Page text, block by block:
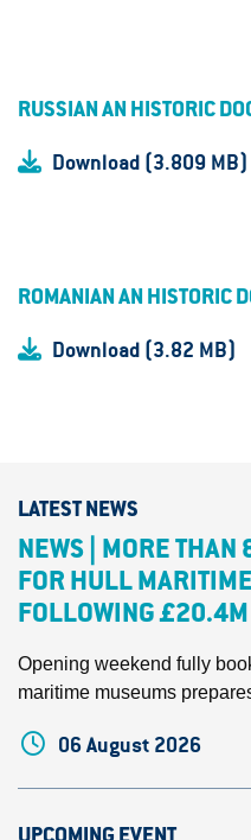
RUSSIAN AN HISTORIC
Download (3.809 MB)
ROMANIAN AN HISTORIC
Download (3.82 MB)
LATEST NEWS
NEWS | MORE
FOR HULL
FOLLOWING £20.4M
Opening weekend fully
maritime museums
06 August 2026